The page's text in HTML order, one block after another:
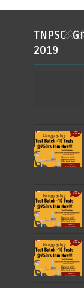
TNPSC
2019